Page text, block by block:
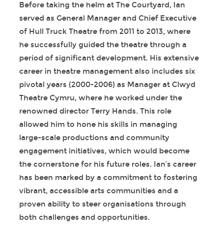
Before taking the helm at The Courtyard, Ian
served as General Manager and Chief Executive
of Hull Truck Theatre from 2011 to 2013, where
he successfully guided the theatre through a
period of significant development. His extensive
career in theatre management also includes six
pivotal years (2000-2006) as Manager at Clwyd
Theatre Cymru, where he worked under the
renowned director Terry Hands. This role
allowed him to hone his skills in managing
large-scale productions and community
engagement initiatives, which would become
the cornerstone for his future roles. Ian’s career
has been marked by a commitment to fostering
vibrant, accessible arts communities and a
proven ability to steer organisations through
both challenges and opportunities.